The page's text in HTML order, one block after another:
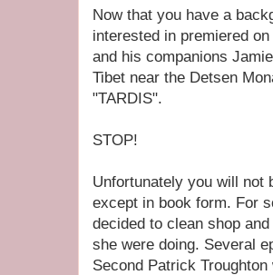
Now that you have a
interested in premiered
and his companions
Tibet near the Detsen
"TARDIS".
STOP!
Unfortunately you will not
except in book form. For
decided to clean shop
she were doing. Several
Second Patrick